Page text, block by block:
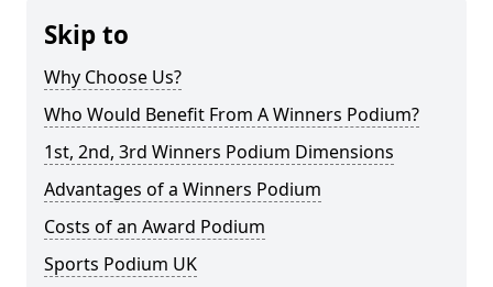
Skip to
Why Choose Us?
Who Would Benefit From A Winners Podium?
1st, 2nd, 3rd Winners Podium Dimensions
Advantages of a Winners Podium
Costs of an Award Podium
Sports Podium UK